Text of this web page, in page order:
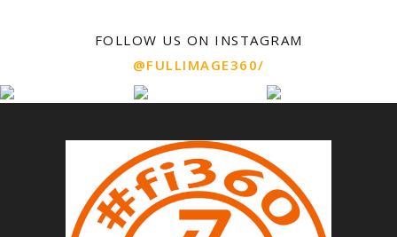
FOLLOW US ON INSTAGRAM
@FULLIMAGE360/